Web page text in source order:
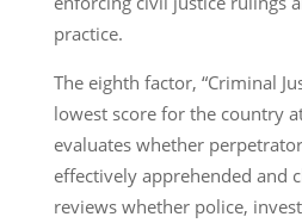
practice.
The eighth factor, “Criminal
lowest score for the country
evaluates whether
effectively apprehended and
reviews whether police,